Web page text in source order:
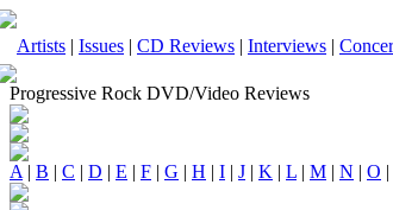
Artists | Issues | CD Reviews | Interviews |
Progressive Rock DVD/Video Reviews
A | B | C | D | E | F | G | H | I | J | K | L | M | N | O |